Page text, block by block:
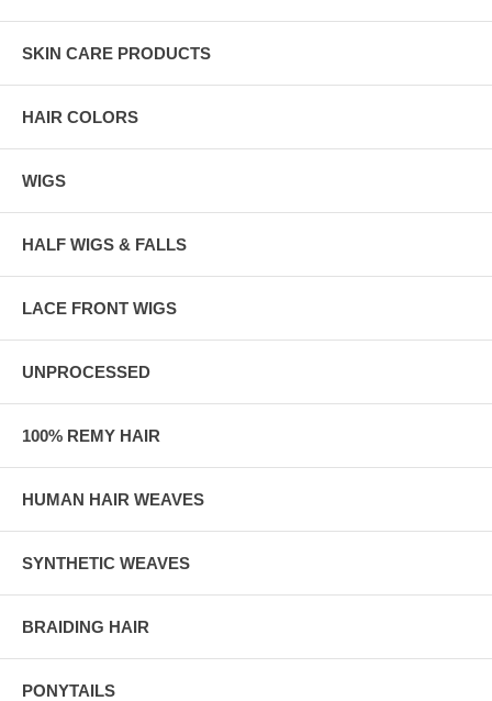
SKIN CARE PRODUCTS
HAIR COLORS
WIGS
HALF WIGS & FALLS
LACE FRONT WIGS
UNPROCESSED
100% REMY HAIR
HUMAN HAIR WEAVES
SYNTHETIC WEAVES
BRAIDING HAIR
PONYTAILS